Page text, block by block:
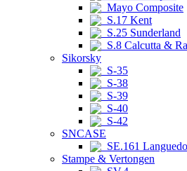
Mayo Composite
S.17 Kent
S.25 Sunderland
S.8 Calcutta &
Sikorsky
S-35
S-38
S-39
S-40
S-42
SNCASE
SE.161
Stampe & Vertongen